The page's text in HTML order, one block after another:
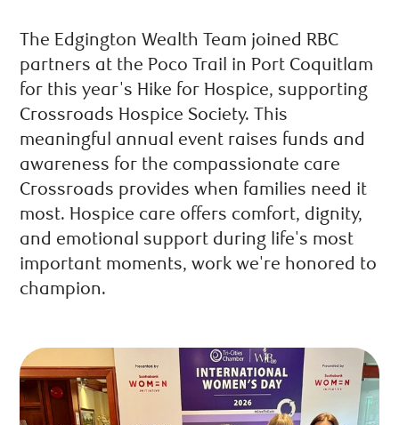
The Edgington Wealth Team joined RBC
partners at the Poco Trail in Port Coquitlam
for this year's Hike for Hospice, supporting
Crossroads Hospice Society. This
meaningful annual event raises funds and
awareness for the compassionate care
Crossroads provides when families need it
most. Hospice care offers comfort, dignity,
and emotional support during life's most
important moments, work we're honored to
champion.